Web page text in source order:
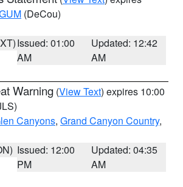
(DeCou)
Issued: 01:00
AM
Updated: 12:42
AM
Warning (View Text) expires 10:00
Canyons, Grand Canyon Country,
Issued: 12:00
PM
Updated: 04:35
AM